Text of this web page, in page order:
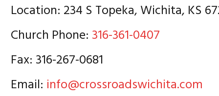
Location: 234 S Topeka, Wichita, KS
Church Phone: 316-361-0407
Fax: 316-267-0681
Email: info@crossroadswichita.com